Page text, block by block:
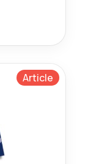
Article